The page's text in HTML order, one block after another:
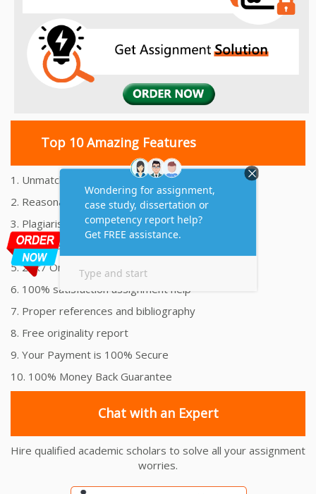
Top 10 Amazing Features
1. Unmatched Quality Assignments Help
2. Reasonably Priced Assignment Help
3. Plagiarism free Assignments Help
4. On time Delivery Assignment
5. 24x7 Online Assignment Support
6. 100% satisfaction assignment help
7. Proper references and bibliography
8. Free originality report
9. Your Payment is 100% Secure
10. 100% Money Back Guarantee
Chat with an Expert
Hire qualified academic scholars to solve all your assignment
worries.